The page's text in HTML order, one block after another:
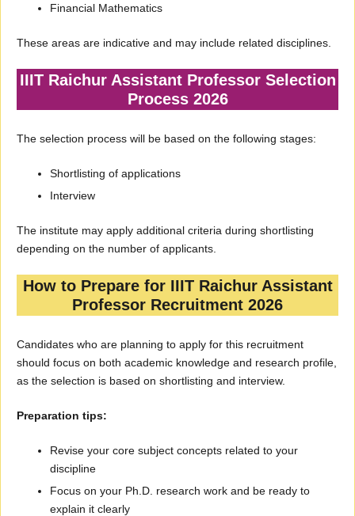
Financial Mathematics
These areas are indicative and may include related disciplines.
IIIT Raichur Assistant Professor Selection
Process 2026
The selection process will be based on the following stages:
Shortlisting of applications
Interview
The institute may apply additional criteria during shortlisting
depending on the number of applicants.
How to Prepare for IIIT Raichur Assistant
Professor Recruitment 2026
Candidates who are planning to apply for this recruitment
should focus on both academic knowledge and research profile,
as the selection is based on shortlisting and interview.
Preparation tips:
Revise your core subject concepts related to your
discipline
Focus on your Ph.D. research work and be ready to
explain it clearly